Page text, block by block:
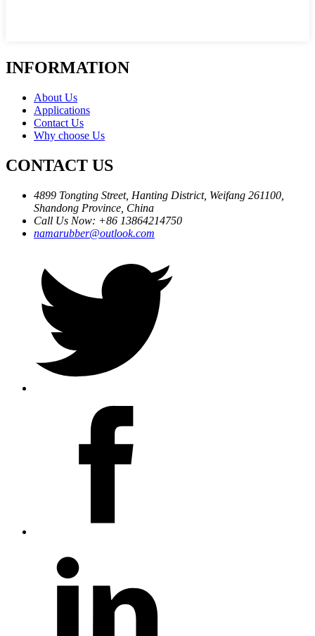
INFORMATION
About Us
Applications
Contact Us
Why choose Us
CONTACT US
4899 Tongting Street, Hanting District, Weifang 261100,
Shandong Province, China
Call Us Now: +86 13864214750
namarubber@outlook.com